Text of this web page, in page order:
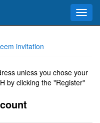
invitation
unless you chose your
by clicking the "Register"